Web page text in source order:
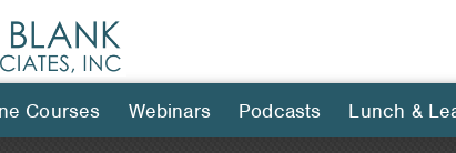
Courses Webinars Podcasts Lunch &